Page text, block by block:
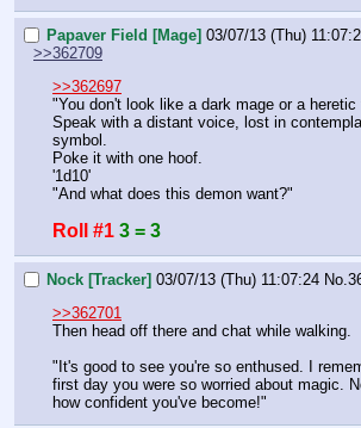
Papaver Field [Mage] 03/07/13 (Thu)
>>362709
>>362697
"You don't look like a dark mage or a heretic
Speak with a distant voice, lost in
symbol.
Poke it with one hoof.
'1d10'
"And what does this demon want?"
Roll #1 3 = 3
Nock [Tracker] 03/07/13 (Thu) 11:07:24 No.
>>362701
Then head off there and chat while walking.
"It's good to see you're so enthused. I
first day you were so worried about magic.
how confident you've become!"